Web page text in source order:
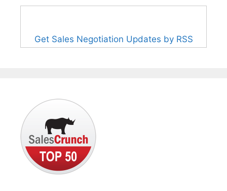
Get Sales Negotiation Updates by RSS